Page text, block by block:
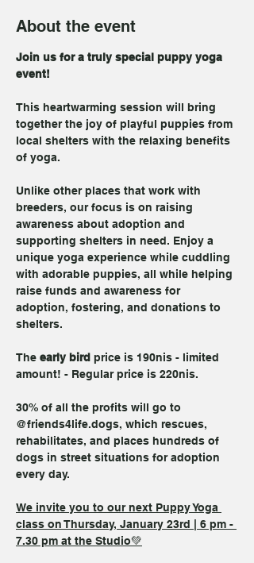
About the event
Join us for a truly special puppy yoga
event!
This heartwarming session will bring
together the joy of playful puppies from
local shelters with the relaxing benefits
of yoga.
Unlike other places that work with
breeders, our focus is on raising
awareness about adoption and
supporting shelters in need. Enjoy a
unique yoga experience while cuddling
with adorable puppies, all while helping
raise funds and awareness for
adoption, fostering, and donations to
shelters.
The early bird price is 190nis - limited
amount! - Regular price is 220nis.
30% of all the profits will go to
@friends4life.dogs, which rescues,
rehabilitates, and places hundreds of
dogs in street situations for adoption
every day.
We invite you to our next Puppy Yoga
class on Thursday, January 23rd | 6 pm -
7.30 pm at the Studio💚